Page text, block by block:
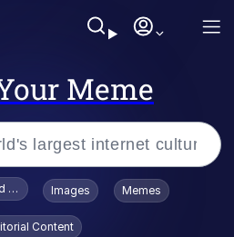
Meme
To Toadsworth / Toadsworth Is Dead
Images Memes
Content